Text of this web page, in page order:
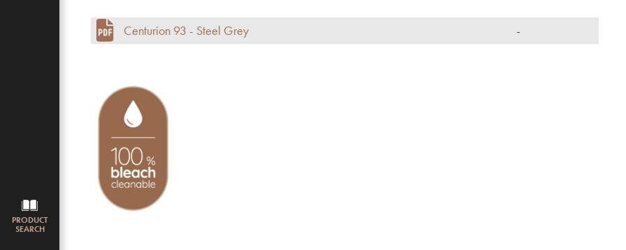
PRODUCT
SEARCH
Total height
Centurion 93 - Steel Grey -